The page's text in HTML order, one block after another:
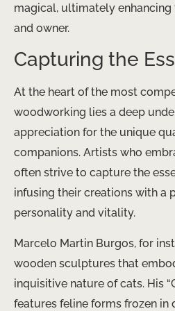
magical, ultimately
and owner.
Capturing the
At the heart of the most
woodworking lies a deep
appreciation for the unique
companions. Artists who
often strive to capture the
infusing their creations with a
personality and vitality.
Marcelo Martin Burgos, for
wooden sculptures that
inquisitive nature of cats. His
features feline forms frozen in